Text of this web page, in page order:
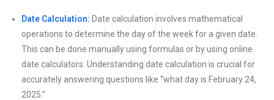
Date Calculation: Date calculation involves mathematical
operations to determine the day of the week for a given date.
This can be done manually using formulas or by using online
date calculators. Understanding date calculation is crucial for
accurately answering questions like “what day is February 24,
2025.”